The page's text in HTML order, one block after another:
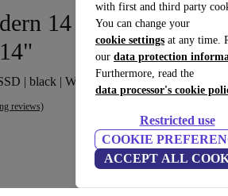
with first and third party
You can change your
cookie settings at any time.
our data protection
Furthermore, read the
data processor's cookie
Restricted use
COOKIE
ACCEPT ALL
14 C7M | Ryzen 5
| black | Win 11 Home | FR
reviews)